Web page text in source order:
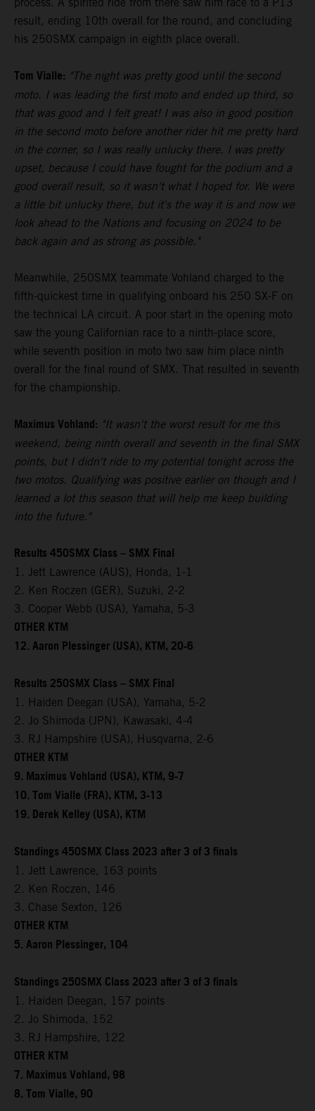
result, ending 10th overall for the round, and concluding
his 250SMX campaign in eighth place overall.
Tom Vialle: "The night was pretty good until the second
moto. I was leading the first moto and ended up third, so
that was good and I felt great! I was also in good position
in the second moto before another rider hit me pretty hard
in the corner, so I was really unlucky there. I was pretty
upset, because I could have fought for the podium and a
good overall result, so it wasn't what I hoped for. We were
a little bit unlucky there, but it's the way it is and now we
look ahead to the Nations and focusing on 2024 to be
back again and as strong as possible."
Meanwhile, 250SMX teammate Vohland charged to the
fifth-quickest time in qualifying onboard his 250 SX-F on
the technical LA circuit. A poor start in the opening moto
saw the young Californian race to a ninth-place score,
while seventh position in moto two saw him place ninth
overall for the final round of SMX. That resulted in seventh
for the championship.
Maximus Vohland: "It wasn't the worst result for me this
weekend, being ninth overall and seventh in the final SMX
points, but I didn't ride to my potential tonight across the
two motos. Qualifying was positive earlier on though and I
learned a lot this season that will help me keep building
into the future."
Results 450SMX Class – SMX Final
1. Jett Lawrence (AUS), Honda, 1-1
2. Ken Roczen (GER), Suzuki, 2-2
3. Cooper Webb (USA), Yamaha, 5-3
OTHER KTM
12. Aaron Plessinger (USA), KTM, 20-6
Results 250SMX Class – SMX Final
1. Haiden Deegan (USA), Yamaha, 5-2
2. Jo Shimoda (JPN), Kawasaki, 4-4
3. RJ Hampshire (USA), Husqvarna, 2-6
OTHER KTM
9. Maximus Vohland (USA), KTM, 9-7
10. Tom Vialle (FRA), KTM, 3-13
19. Derek Kelley (USA), KTM
Standings 450SMX Class 2023 after 3 of 3 finals
1. Jett Lawrence, 163 points
2. Ken Roczen, 146
3. Chase Sexton, 126
OTHER KTM
5. Aaron Plessinger, 104
Standings 250SMX Class 2023 after 3 of 3 finals
1. Haiden Deegan, 157 points
2. Jo Shimoda, 152
3. RJ Hampshire, 122
OTHER KTM
7. Maximus Vohland, 98
8. Tom Vialle, 90